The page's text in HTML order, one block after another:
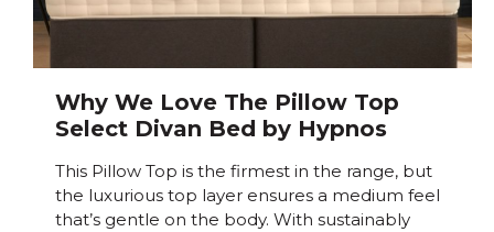
Why We Love The Pillow Top
Select Divan Bed by Hypnos
This Pillow Top is the firmest in the range, but
the luxurious top layer ensures a medium feel
that’s gentle on the body. With sustainably